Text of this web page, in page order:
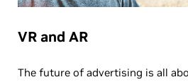
VR and AR
The future of advertising is all